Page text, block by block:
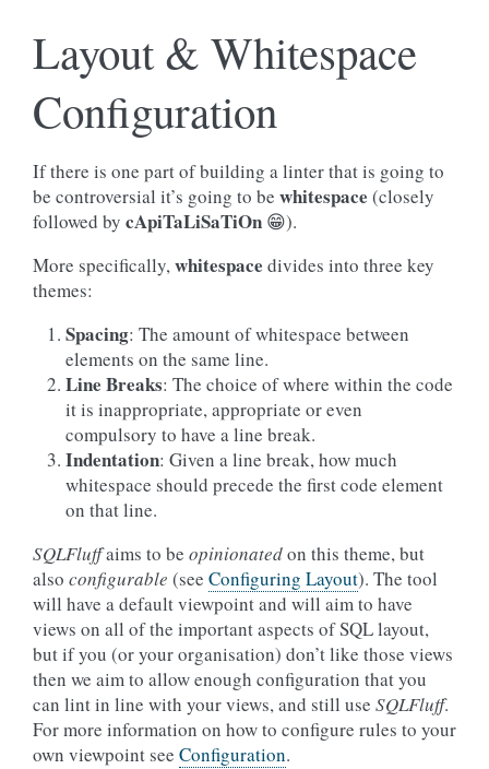
Layout & Whitespace
Configuration
If there is one part of building a linter that is going to
be controversial it’s going to be whitespace (closely
followed by cApiTaLiSaTiOn 😁).
More specifically,whitespace divides into three key
themes:
Spacing: The amount of whitespace between
elements on the same line.
Line Breaks: The choice of where within the code
it is inappropriate, appropriate or even
compulsory to have a line break.
Indentation: Given a line break, how much
whitespace should precede the first code element
on that line.
SQLFluffaims to be opinionatedon this theme, but
also configurable (see Configuring Layout). The tool
will have a default viewpoint and will aim to have
views on all of the important aspects of SQL layout,
but if you (or your organisation) don’t like those views
then we aim to allow enough configuration that you
can lint in line with your views, and still use SQLFluff.
For more information on how to configure rules to your
own viewpoint see Configuration.